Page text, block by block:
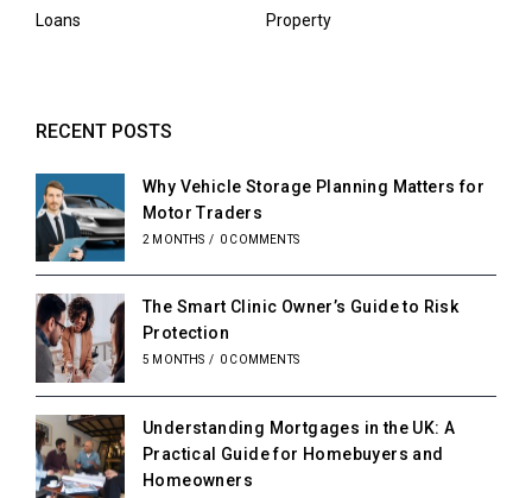
Loans Property
RECENT POSTS
Why Vehicle Storage Planning Matters for
Motor Traders
2 MONTHS / 0 COMMENTS
The Smart Clinic Owner’s Guide to Risk
Protection
5 MONTHS / 0 COMMENTS
Understanding Mortgages in the UK: A
Practical Guide for Homebuyers and
Homeowners